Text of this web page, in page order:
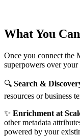
What You
Once you connect the
superpowers over your
🔍 Search &
resources or business
✨ Enrichment at
other metadata
powered by your